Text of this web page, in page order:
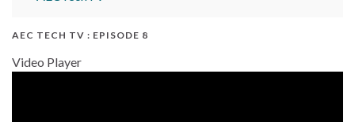
AEC TECH TV : EPISODE 8
Video Player